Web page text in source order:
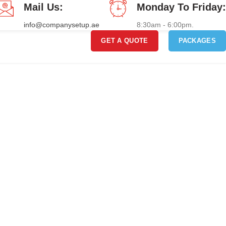
Mail Us:
info@companysetup.ae
Monday To Friday:
8:30am - 6:00pm.
GET A QUOTE PACKAGES